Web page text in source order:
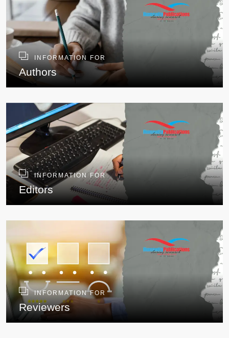
INFORMATION FOR
Authors
INFORMATION FOR
Editors
INFORMATION FOR
Reviewers